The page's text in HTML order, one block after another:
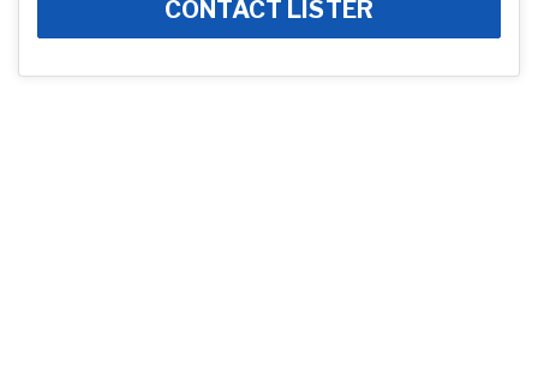
CONTACT LISTER